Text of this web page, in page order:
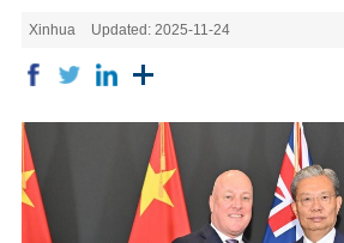
Xinhua Updated: 2025-11-24